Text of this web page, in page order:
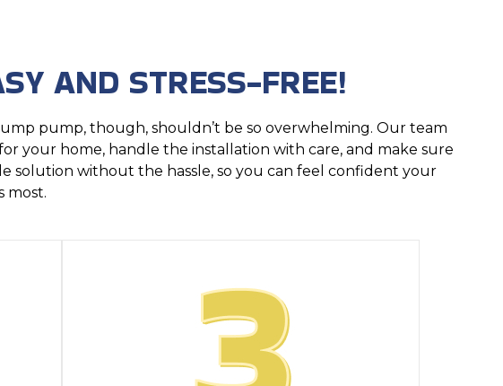
AND STRESS-FREE!
pump, though, shouldn’t be so overwhelming. Our team
your home, handle the installation with care, and make sure
solution without the hassle, so you can feel confident your
most.